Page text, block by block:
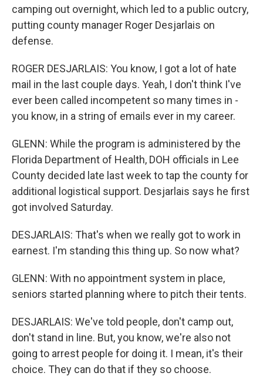
camping out overnight, which led to a public outcry,
putting county manager Roger Desjarlais on
defense.
ROGER DESJARLAIS: You know, I got a lot of hate
mail in the last couple days. Yeah, I don't think I've
ever been called incompetent so many times in -
you know, in a string of emails ever in my career.
GLENN: While the program is administered by the
Florida Department of Health, DOH officials in Lee
County decided late last week to tap the county for
additional logistical support. Desjarlais says he first
got involved Saturday.
DESJARLAIS: That's when we really got to work in
earnest. I'm standing this thing up. So now what?
GLENN: With no appointment system in place,
seniors started planning where to pitch their tents.
DESJARLAIS: We've told people, don't camp out,
don't stand in line. But, you know, we're also not
going to arrest people for doing it. I mean, it's their
choice. They can do that if they so choose.